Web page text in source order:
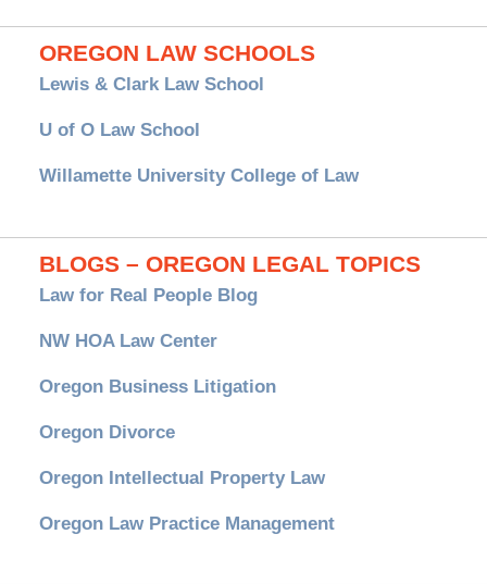
OREGON LAW SCHOOLS
Lewis & Clark Law School
U of O Law School
Willamette University College of Law
BLOGS – OREGON LEGAL TOPICS
Law for Real People Blog
NW HOA Law Center
Oregon Business Litigation
Oregon Divorce
Oregon Intellectual Property Law
Oregon Law Practice Management